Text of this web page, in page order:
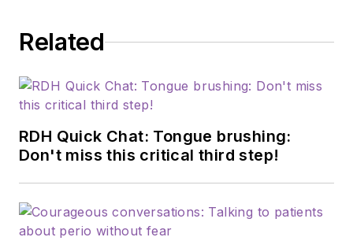
Related
RDH Quick Chat: Tongue brushing:
Don't miss this critical third step!